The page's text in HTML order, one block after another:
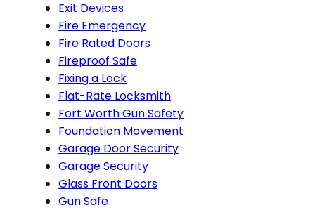
Exit Devices
Fire Emergency
Fire Rated Doors
Fireproof Safe
Fixing a Lock
Flat-Rate Locksmith
Fort Worth Gun Safety
Foundation Movement
Garage Door Security
Garage Security
Glass Front Doors
Gun Safe